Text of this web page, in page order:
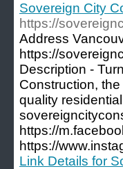
Sovereign City
https://
Address
https://
Description -
Construction,
quality
https://
https://
Link Details for